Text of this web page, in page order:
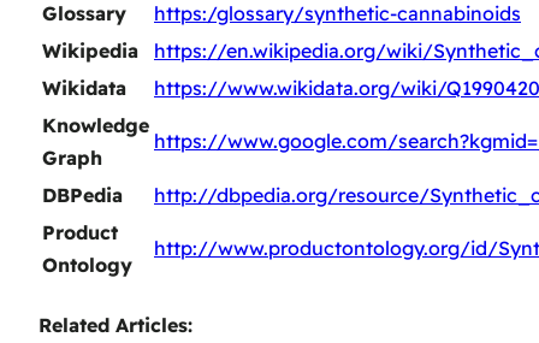
Glossary
https:/glossary/synthetic-cannabinoids
Wikipedia
https://en.wikipedia.org/wiki/
Wikidata
https://www.wikidata.org/wiki/
Knowledge
Graph
https://www.google.com/
DBPedia
http://dbpedia.org/resource/
Product
Ontology
http://www.productontology.org/id/
Related Articles: